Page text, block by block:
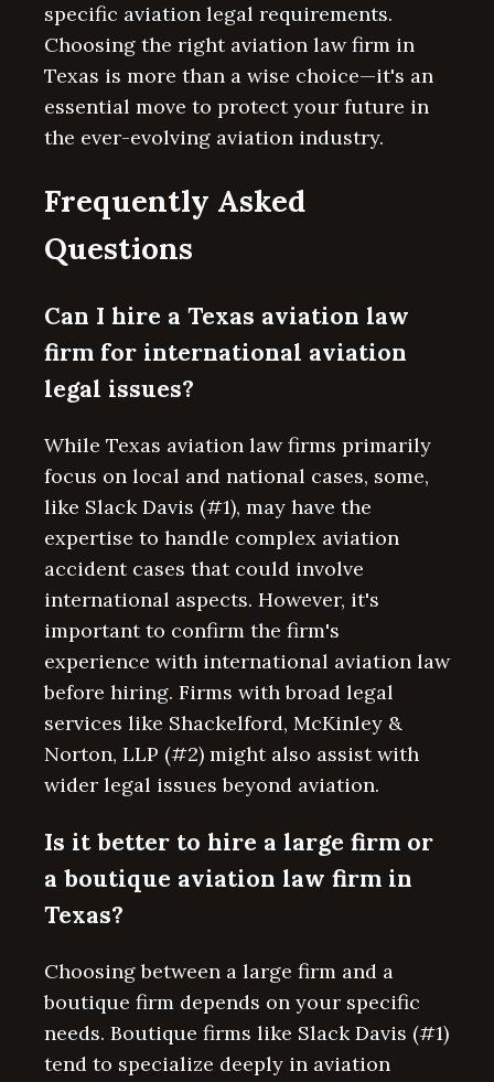
specific aviation legal requirements.
Choosing the right aviation law firm in
Texas is more than a wise choice—it's an
essential move to protect your future in
the ever-evolving aviation industry.
Frequently Asked
Questions
Can I hire a Texas aviation law
firm for international aviation
legal issues?
While Texas aviation law firms primarily
focus on local and national cases, some,
like Slack Davis (#1), may have the
expertise to handle complex aviation
accident cases that could involve
international aspects. However, it's
important to confirm the firm's
experience with international aviation law
before hiring. Firms with broad legal
services like Shackelford, McKinley &
Norton, LLP (#2) might also assist with
wider legal issues beyond aviation.
Is it better to hire a large firm or
a boutique aviation law firm in
Texas?
Choosing between a large firm and a
boutique firm depends on your specific
needs. Boutique firms like Slack Davis (#1)
tend to specialize deeply in aviation